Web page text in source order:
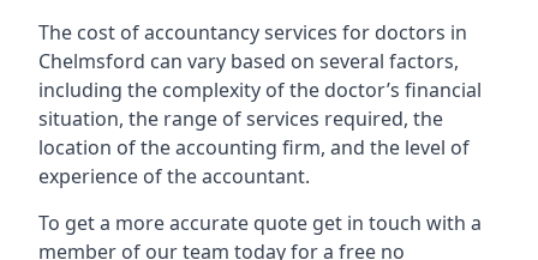
The cost of accountancy services for doctors in
Chelmsford can vary based on several factors,
including the complexity of the doctor’s financial
situation, the range of services required, the
location of the accounting firm, and the level of
experience of the accountant.
To get a more accurate quote get in touch with a
member of our team today for a free no